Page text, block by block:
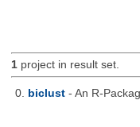
1project in result set.
0. biclust - An R-